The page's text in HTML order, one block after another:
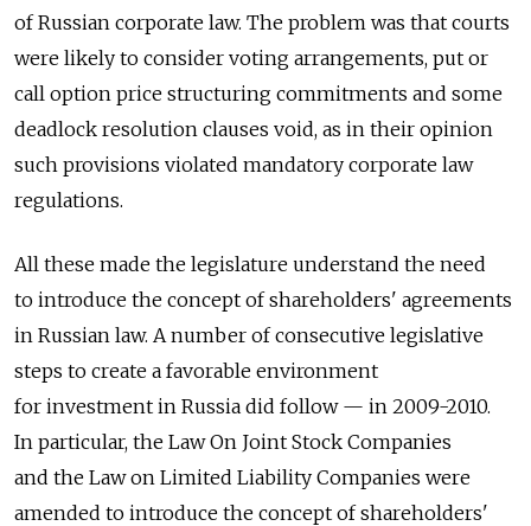
of Russian corporate law. The problem was that courts
were likely to consider voting arrangements, put or
call option price structuring commitments and some
deadlock resolution clauses void, as in their opinion
such provisions violated mandatory corporate law
regulations.
All these made the legislature understand the need
to introduce the concept of shareholders' agreements
in Russian law. A number of consecutive legislative
steps to create a favorable environment
for investment in Russia did follow — in 2009-2010.
In particular, the Law On Joint Stock Companies
and the Law on Limited Liability Companies were
amended to introduce the concept of shareholders'